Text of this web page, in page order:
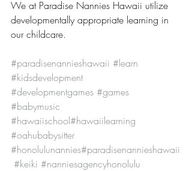
We at Paradise Nannies Hawaii utilize
developmentally appropriate learning in
our childcare.
#paradisenannieshawaii #learn
#kidsdevelopment
#developmentgames #games
#babymusic
#hawaiischool#hawaiilearning
#oahubabysitter
#honolulunannies#paradisenannieshawaii
#keiki #nanniesagencyhonolulu